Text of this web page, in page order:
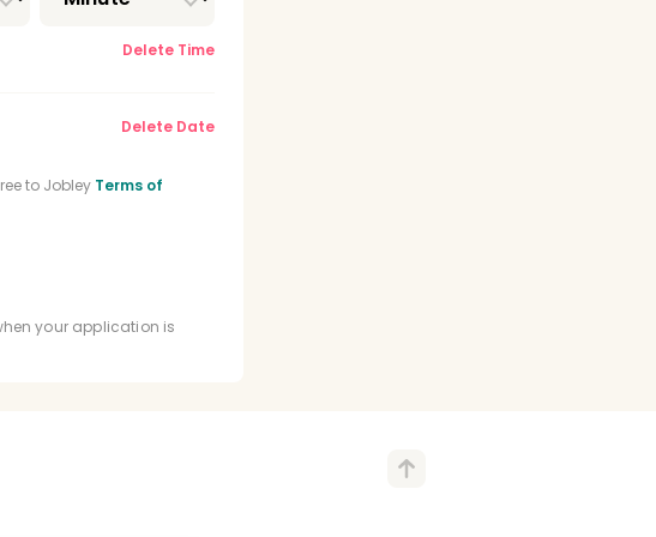
Delete Time
Delete Date
to Jobley Terms of
your application is